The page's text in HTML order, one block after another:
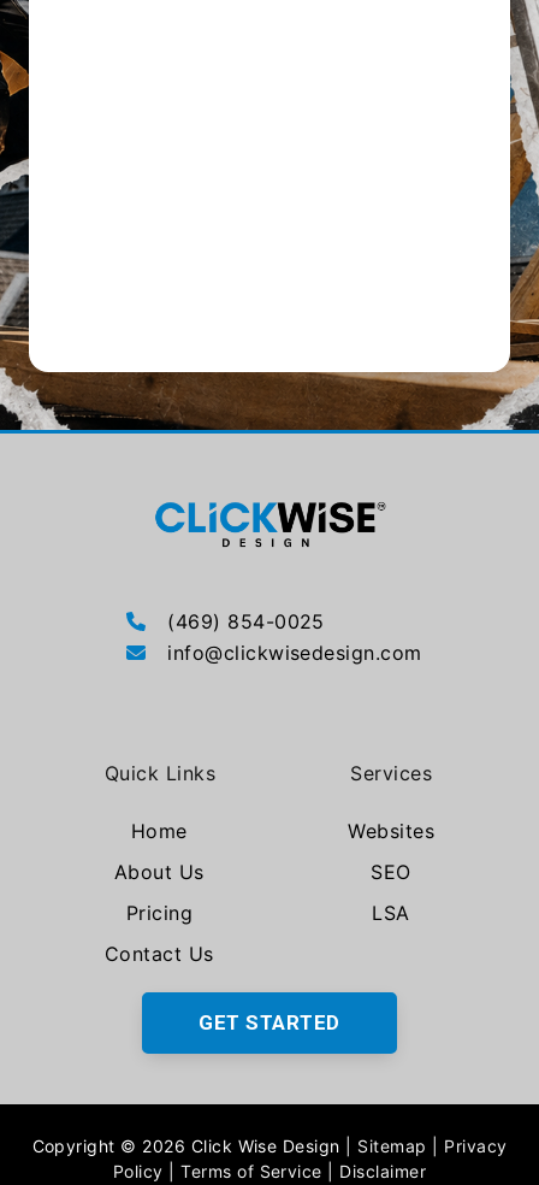
(469) 854-0025
info@clickwisedesign.com
Quick Links
Home
About Us
Pricing
Contact Us
Services
Websites
SEO
LSA
GET STARTED
Copyright © 2026 Click Wise Design Sitemap
Privacy
Policy |Terms of Service Disclaimer